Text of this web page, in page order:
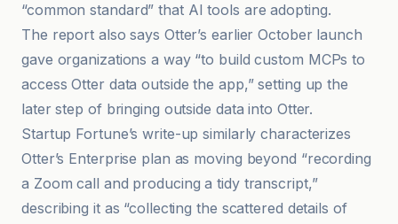
“common standard” that AI tools are adopting.
The report also says Otter’s earlier October launch
gave organizations a way “to build custom MCPs to
access Otter data outside the app,” setting up the
later step of bringing outside data into Otter.
Startup Fortune’s write-up similarly characterizes
Otter’s Enterprise plan as moving beyond “recording
a Zoom call and producing a tidy transcript,”
describing it as “collecting the scattered details of